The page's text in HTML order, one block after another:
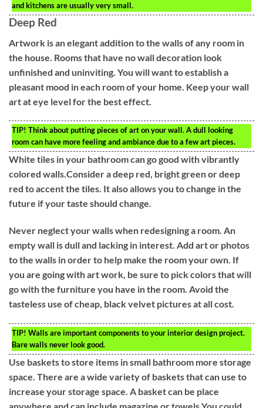
and kitchens are usually very small.
Deep Red
Artwork is an elegant addition to the walls of any room in
the house. Rooms that have no wall decoration look
unfinished and uninviting. You will want to establish a
pleasant mood in each room of your home. Keep your wall
art at eye level for the best effect.
TIP! Think about putting pieces of art on your wall. A dull looking
room can have more feeling and ambiance due to a few art pieces.
White tiles in your bathroom can go good with vibrantly
colored walls.Consider a deep red, bright green or deep
red to accent the tiles. It also allows you to change in the
future if your taste should change.
Never neglect your walls when redesigning a room. An
empty wall is dull and lacking in interest. Add art or photos
to the walls in order to help make the room your own. If
you are going with art work, be sure to pick colors that will
go with the furniture you have in the room. Avoid the
tasteless use of cheap, black velvet pictures at all cost.
TIP! Walls are important components to your interior design project.
Bare walls never look good.
Use baskets to store items in small bathroom more storage
space. There are a wide variety of baskets that can use to
increase your storage space. A basket can be place